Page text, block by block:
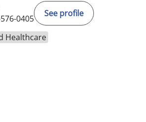
0405
See profile
Healthcare